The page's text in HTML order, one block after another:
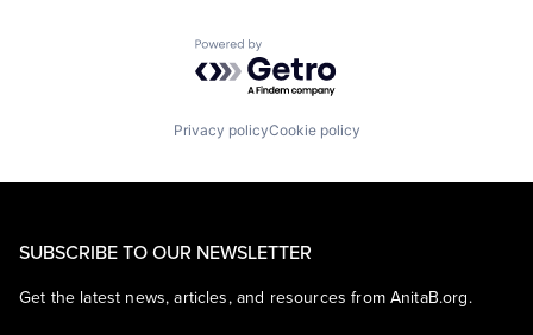
Powered by Getro.com
Privacy policyCookie policy
SUBSCRIBE TO OUR NEWSLETTER
Get the latest news, articles, and resources from AnitaB.org.